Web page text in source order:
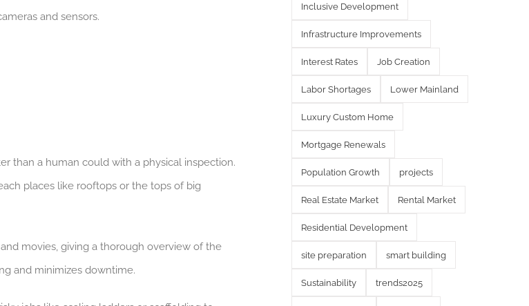
and sensors.
than a human could with a physical inspection.
places like rooftops or the tops of big
movies, giving a thorough overview of the
and minimizes downtime.
Inclusive Development
Infrastructure Improvements
Interest Rates Job Creation
Labor Shortages Lower Mainland
Luxury Custom Home
Mortgage Renewals
Population Growth projects
Real Estate Market Rental Market
Residential Development
site preparation smart building
Sustainability trends2025